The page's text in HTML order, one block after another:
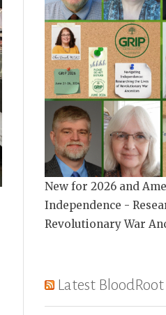
New for 2026 and
Independence -
Revolutionary War
Latest BloodRoot